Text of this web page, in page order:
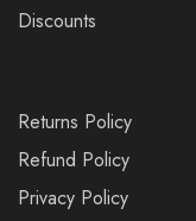
Discounts
Returns Policy
Refund Policy
Privacy Policy